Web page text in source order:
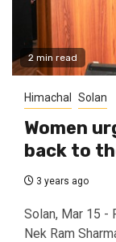
2 min read
Himachal Solan
Women
back to
3 years ago
Solan, Mar 15 -
Nek Ram